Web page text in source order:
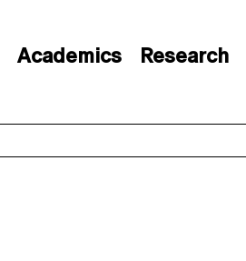
Academics Research